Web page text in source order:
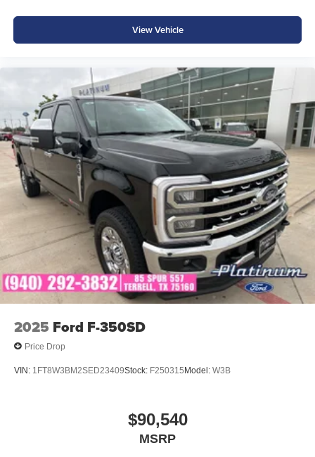
driver or a capable compact pickup, our team is here to
help you find the perfect Maverick.
SEO Search Terms: 2026 Ford Maverick XLT, Maverick
EcoBoost for sale, Ruby Red Maverick, Ford Maverick
XLT FWD, compact pickup truck, turbocharged Maverick,
Ford Maverick Texas, new Ford Maverick, Maverick XLT
Luxury Package, EcoBoost pickup, Ford compact truck,
Platinum Ford Terrell, Ford Maverick for sale. Price
includes: $1000 - Retail Customer Cash
View Vehicle
2025 Ford F-350SD
Price Drop
VIN: 1FT8W3BM2SED23409Stock: F250315 Model: W3B
$90,540
MSRP